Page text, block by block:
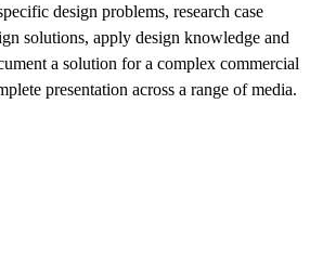
design problems, research case
solutions, apply design knowledge and
a solution for a complex commercial
presentation across a range of media.